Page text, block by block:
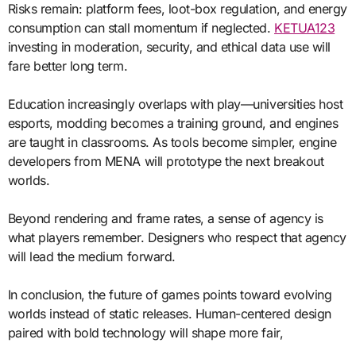
Risks remain: platform fees, loot-box regulation, and energy
consumption can stall momentum if neglected. KETUA123
investing in moderation, security, and ethical data use will
fare better long term.
Education increasingly overlaps with play—universities host
esports, modding becomes a training ground, and engines
are taught in classrooms. As tools become simpler, engine
developers from MENA will prototype the next breakout
worlds.
Beyond rendering and frame rates, a sense of agency is
what players remember. Designers who respect that agency
will lead the medium forward.
In conclusion, the future of games points toward evolving
worlds instead of static releases. Human-centered design
paired with bold technology will shape more fair,